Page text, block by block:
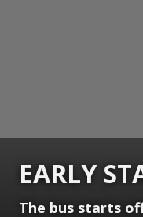
EARLY
The bus starts